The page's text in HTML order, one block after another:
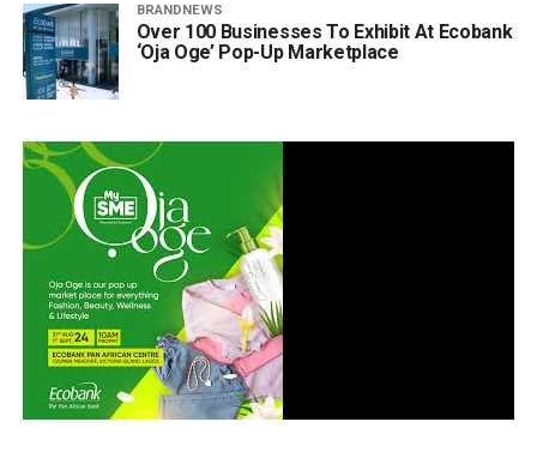
BRANDNEWS
Over 100 Businesses To Exhibit At Ecobank
‘Oja Oge’ Pop-Up Marketplace